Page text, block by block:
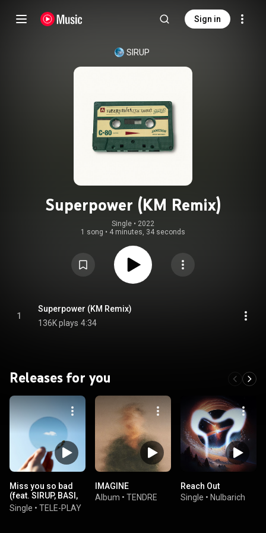
Sign in
SIRUP
Superpower (KM Remix)
Single • 2022
1 song • 4 minutes, 34 seconds
1
Superpower (KM Remix)
136K plays 4:34
Releases for you
Miss you so bad
(feat. SIRUP, BASI,
Chara & Ryo
Konishi)
Single • TELE-PLAY
IMAGINE
Album • TENDRE
Reach Out
Single • Nulbarich